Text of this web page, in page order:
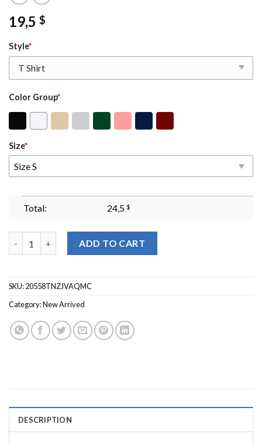
19,5 $
Style*
Color Group*
Size*
Size S
Total: 24,5 $
ADD TO CART
SKU:20558TNZJVAQMC
Category:New Arrived
DESCRIPTION